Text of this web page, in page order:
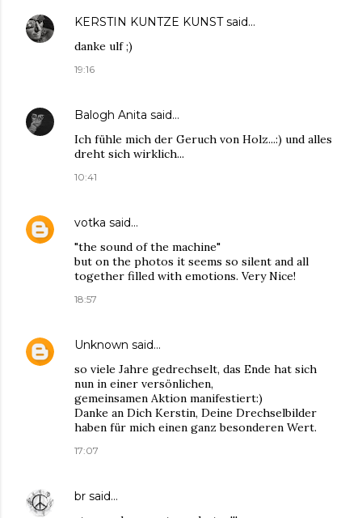
KERSTIN KUNTZE KUNSTsaid…
danke ulf ;)
19:16
Balogh Anita said…
Ich fühle mich der Geruch von Holz...:) und alles
dreht sich wirklich...
10:41
votka said…
"the sound of the machine"
but on the photos it seems so silent and all
together filled with emotions. Very Nice!
18:57
Unknown said…
so viele Jahre gedrechselt, das Ende hat sich
nun in einer versönlichen,
gemeinsamen Aktion manifestiert:)
Danke an Dich Kerstin, Deine Drechselbilder
haben für mich einen ganz besonderen Wert.
17:07
br said…